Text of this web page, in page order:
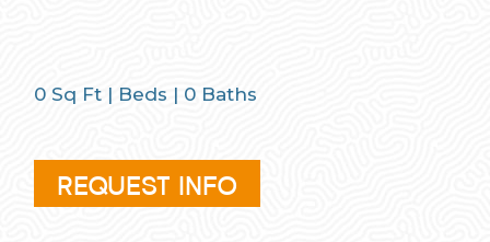
0 Sq Ft | Beds | 0 Baths
REQUEST INFO